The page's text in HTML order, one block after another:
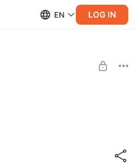
EN LOG IN